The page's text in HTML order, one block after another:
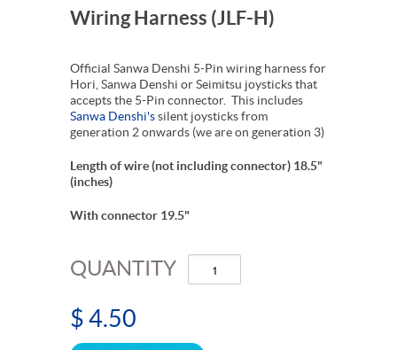
Wiring Harness (JLF-H)
Official Sanwa Denshi 5-Pin wiring harness for
Hori, Sanwa Denshi or Seimitsu joysticks that
accepts the 5-Pin connector. This includes
Sanwa Denshi'ssilent joysticks from
generation 2 onwards (we are on generation 3)
Length of wire (not including connector) 18.5"
(inches)
With connector 19.5"
QUANTITY
$ 4.50